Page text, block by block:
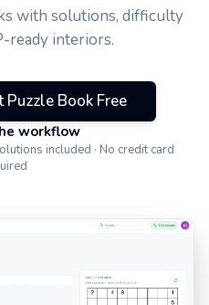
with solutions, difficulty
ready interiors.
Puzzle Book Free
workflow
included · No credit card